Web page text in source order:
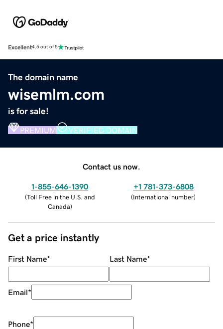
Excellent4.5 out of 5
The domain name
wisemlm.com
is for sale!
PREMIUM VERIFIED DOMAIN
Contact us now.
1-855-646-1390
(Toll Free in the U.S. and
Canada)
+1 781-373-6808
(International number)
Get a price instantly
First Name* Last Name*
Email*
Phone*